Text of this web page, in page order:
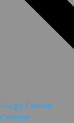
Google Calendar
iCalendar